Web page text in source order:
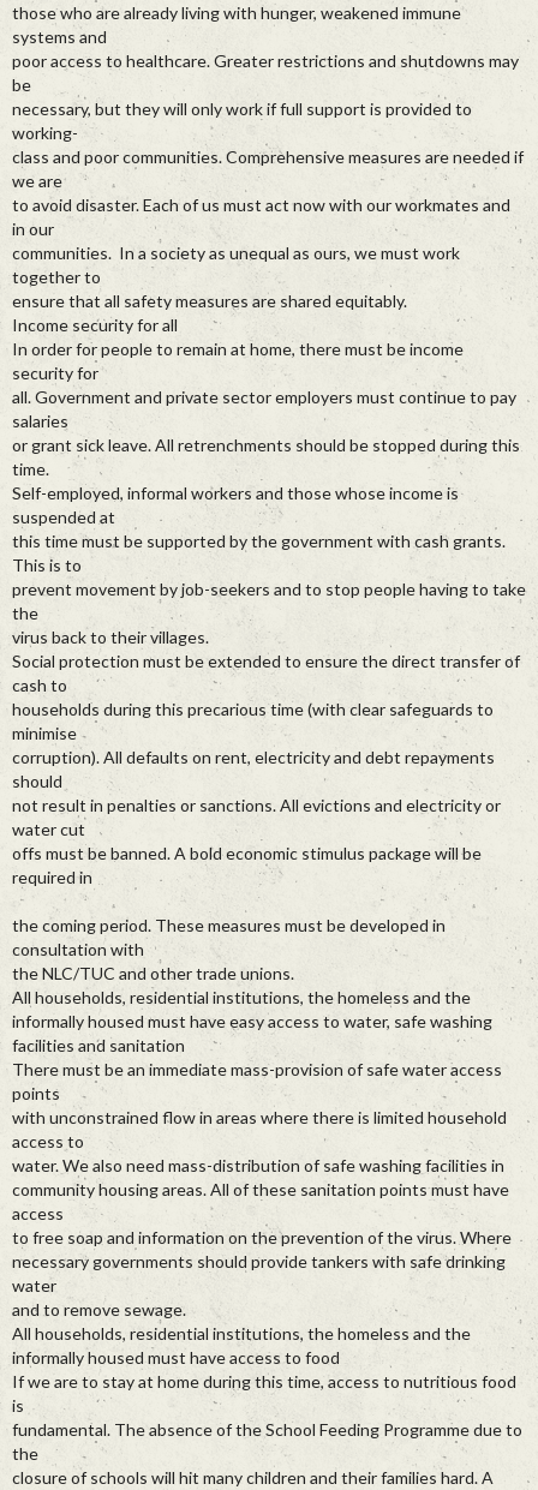
those who are already living with hunger, weakened immune
systems and
poor access to healthcare. Greater restrictions and shutdowns may
be
necessary, but they will only work if full support is provided to
working-
class and poor communities. Comprehensive measures are needed if
we are
to avoid disaster. Each of us must act now with our workmates and
in our
communities. In a society as unequal as ours, we must work
together to
ensure that all safety measures are shared equitably.
Income security for all
In order for people to remain at home, there must be income
security for
all. Government and private sector employers must continue to pay
salaries
or grant sick leave. All retrenchments should be stopped during this
time.
Self-employed, informal workers and those whose income is
suspended at
this time must be supported by the government with cash grants.
This is to
prevent movement by job-seekers and to stop people having to take
the
virus back to their villages.
Social protection must be extended to ensure the direct transfer of
cash to
households during this precarious time (with clear safeguards to
minimise
corruption). All defaults on rent, electricity and debt repayments
should
not result in penalties or sanctions. All evictions and electricity or
water cut
offs must be banned. A bold economic stimulus package will be
required in
the coming period. These measures must be developed in
consultation with
the NLC/TUC and other trade unions.
All households, residential institutions, the homeless and the
informally housed must have easy access to water, safe washing
facilities and sanitation
There must be an immediate mass-provision of safe water access
points
with unconstrained flow in areas where there is limited household
access to
water. We also need mass-distribution of safe washing facilities in
community housing areas. All of these sanitation points must have
access
to free soap and information on the prevention of the virus. Where
necessary governments should provide tankers with safe drinking
water
and to remove sewage.
All households, residential institutions, the homeless and the
informally housed must have access to food
If we are to stay at home during this time, access to nutritious food
is
fundamental. The absence of the School Feeding Programme due to
the
closure of schools will hit many children and their families hard. A